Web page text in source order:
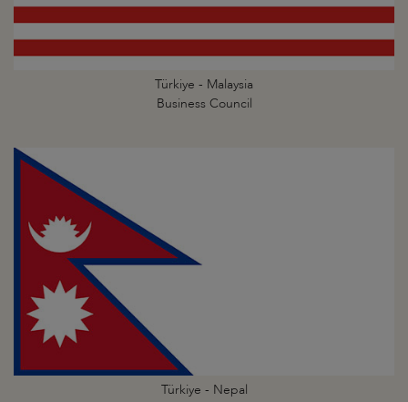
Türkiye - Malaysia
Business Council
Türkiye - Nepal